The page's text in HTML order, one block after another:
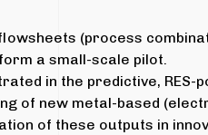
(process
a small-scale pilot.
in the predictive, RES-
of new metal-based
of these outputs in